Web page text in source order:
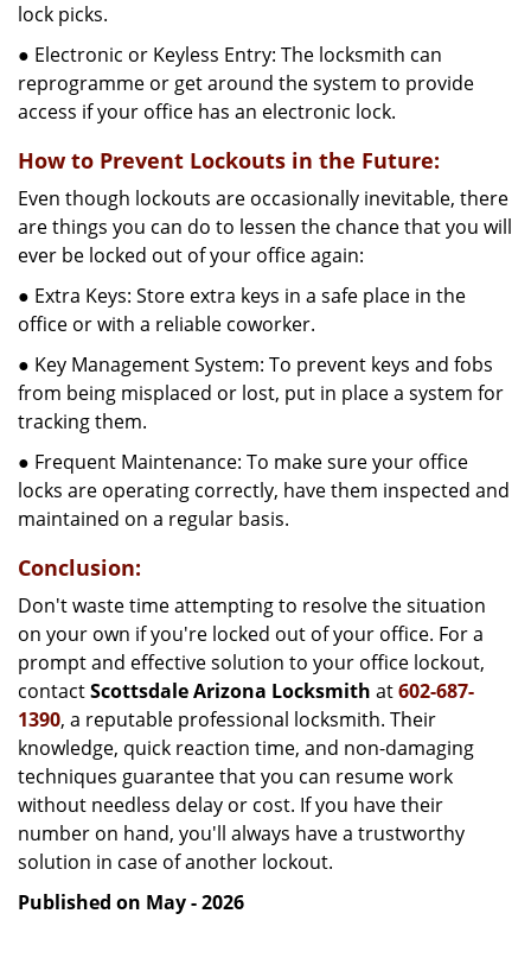
lock picks.
● Electronic or Keyless Entry: The locksmith can
reprogramme or get around the system to provide
access if your office has an electronic lock.
How to Prevent Lockouts in the Future:
Even though lockouts are occasionally inevitable, there
are things you can do to lessen the chance that you will
ever be locked out of your office again:
● Extra Keys: Store extra keys in a safe place in the
office or with a reliable coworker.
● Key Management System: To prevent keys and fobs
from being misplaced or lost, put in place a system for
tracking them.
● Frequent Maintenance: To make sure your office
locks are operating correctly, have them inspected and
maintained on a regular basis.
Conclusion:
Don't waste time attempting to resolve the situation
on your own if you're locked out of your office. For a
prompt and effective solution to your office lockout,
contactScottsdale Arizona Locksmith at602-687-
1390, a reputable professional locksmith. Their
knowledge, quick reaction time, and non-damaging
techniques guarantee that you can resume work
without needless delay or cost. If you have their
number on hand, you'll always have a trustworthy
solution in case of another lockout.
Published on May - 2026